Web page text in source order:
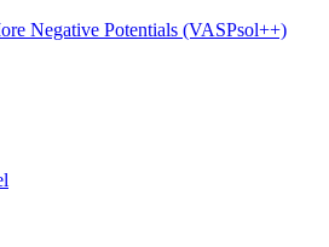
Negative Potentials (VASPsol++)